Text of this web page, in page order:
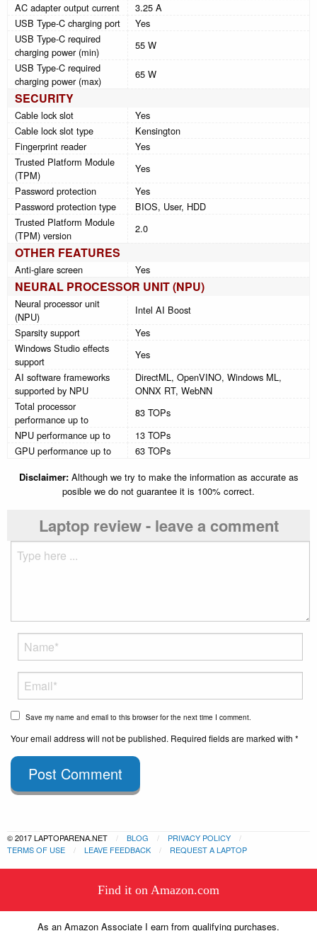
This website uses cookies to
ensure you get the best experience
on our website. Learn more
Got it!
Find it on Amazon.com
As an Amazon Associate I earn from qualifying purchases.
AC adapter output current
3.25 A
USB Type-C charging port
Yes
USB Type-C required
charging power (min)
55 W
USB Type-C required
charging power (max)
65 W
SECURITY
Cable lock slot
Yes
Cable lock slot type
Kensington
Fingerprint reader
Yes
Trusted Platform Module
(TPM)
Yes
Password protection
Yes
Password protection type
BIOS, User, HDD
Trusted Platform Module
(TPM) version
2.0
OTHER FEATURES
Anti-glare screen Yes
NEURAL PROCESSOR UNIT (NPU)
Neural processor unit
(NPU)
Intel AI Boost
Sparsity support
Yes
Windows Studio effects
support
Yes
AI software frameworks
supported by NPU
DirectML, OpenVINO, Windows ML,
ONNX RT, WebNN
Total processor
performance up to
83 TOPs
NPU performance up to
13 TOPs
GPU performance up to
63 TOPs
Disclaimer:Although we try to make the information as accurate as
posible we do not guarantee it is 100% correct.
Laptop review - leave a comment
Save my name and email to this browser for the next time I comment.
Your email address will not be published. Required fields are marked with *
Post Comment
© 2017 LAPTOPARENA.NET BLOG
PRIVACY POLICY
TERMS OF USE
LEAVE FEEDBACK REQUEST A LAPTOP